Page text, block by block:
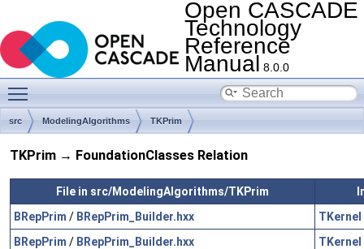
Open CASCADE
Technology
Reference
Manual 8.0.0
src ModelingAlgorithms TKPrim
TKPrim → FoundationClasses Relation
File in src/ModelingAlgorithms/TKPrim
BRepPrim / BRepPrim_Builder.hxx TKernel
BRepPrim / BRepPrim_Builder.hxx TKernel